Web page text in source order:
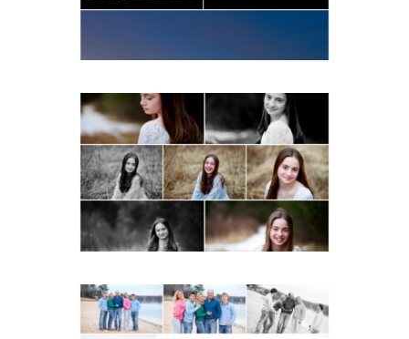
READ MORE...
Fluvanna Tween Birthday
Girl Winter Portraits
READ MORE...
Lynchburg Family Winter
Portraits at Lake